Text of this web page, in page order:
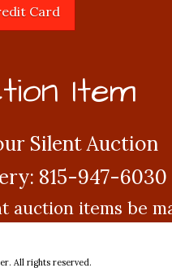
Item
Silent Auction
815-947-6030
auction items be
All rights reserved.